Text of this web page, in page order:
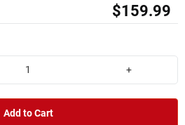
$159.99
+
Add to Cart